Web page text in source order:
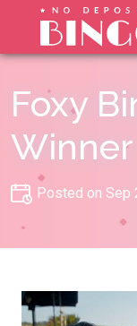
Foxy
Winner
Posted on Sep